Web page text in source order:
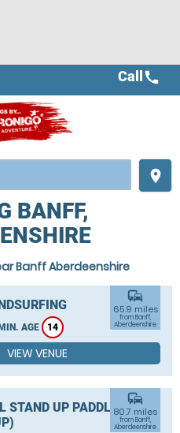
place
Call call
BANFF,
Banff Aberdeenshire
AGE 14
commute
65.9 miles
from Banff,
Aberdeenshire
VIEW VENUE
STAND UP PADDLE
commute
80.7 miles
from Banff,
Aberdeenshire